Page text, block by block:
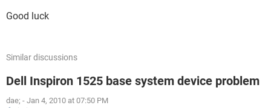
Good luck
Similar discussions
Dell Inspiron 1525 base system device problem
dae; - Jan 4, 2010 at 07:50 PM